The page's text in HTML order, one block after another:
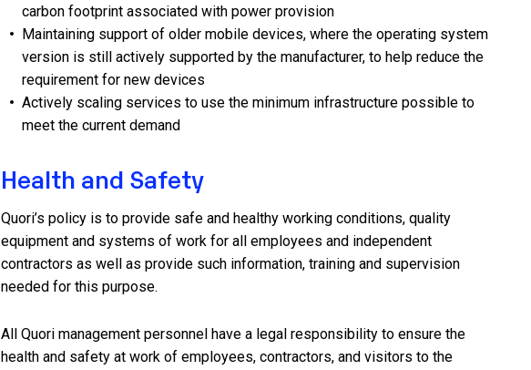
carbon footprint associated with power provision
Maintaining support of older mobile devices, where the operating system
version is still actively supported by the manufacturer, to help reduce the
requirement for new devices
Actively scaling services to use the minimum infrastructure possible to
meet the current demand
Health and Safety
Quori’s policy is to provide safe and healthy working conditions, quality
equipment and systems of work for all employees and independent
contractors as well as provide such information, training and supervision
needed for this purpose.
All Quori management personnel have a legal responsibility to ensure the
health and safety at work of employees, contractors, and visitors to the